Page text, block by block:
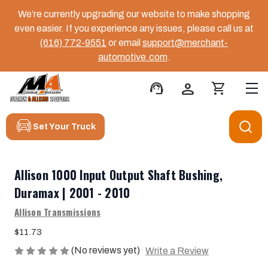
We’re currently upgrading our website to make shopping
even easier. If you experience any issues, please call us at
(616) 772-9551 or email support@merchant-
automotive.com.
support_agent person shopping_cart
Set Your Truck
Allison 1000 Input Output Shaft Bushing,
Duramax | 2001 - 2010
Allison Transmissions
$11.73
(No reviews yet) Write a Review